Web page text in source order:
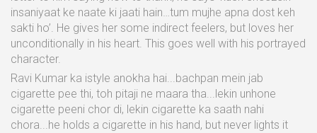
insaniyaat ke naate ki jaati hain…tum mujhe apna dost keh
sakti ho’. He gives her some indirect feelers, but loves her
unconditionally in his heart. This goes well with his portrayed
character.
Ravi Kumar ka istyle anokha hai...bachpan mein jab
cigarette pee thi, toh pitaji ne maara tha...lekin unhone
cigarette peeni chor di, lekin cigarette ka saath nahi
chora...he holds a cigarette in his hand, but never lights it